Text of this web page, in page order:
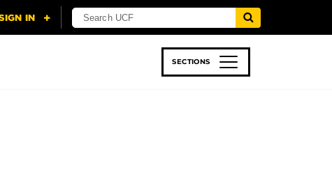
SECTIONS